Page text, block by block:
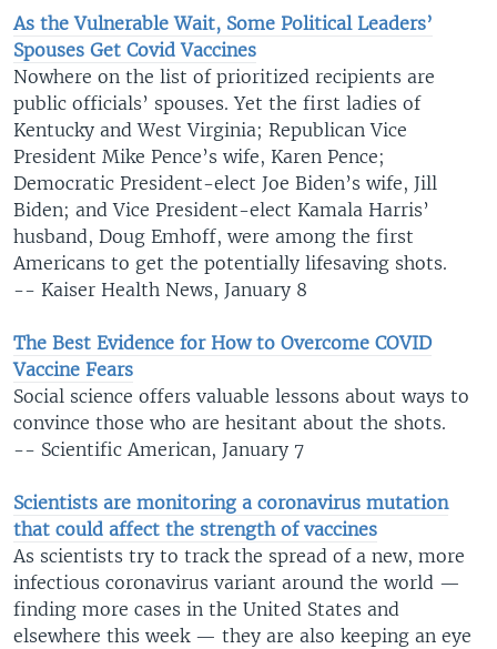
As the Vulnerable Wait, Some Political Leaders’
Spouses Get Covid Vaccines
Nowhere on the list of prioritized recipients are
public officials’ spouses. Yet the first ladies of
Kentucky and West Virginia; Republican Vice
President Mike Pence’s wife, Karen Pence;
Democratic President-elect Joe Biden’s wife, Jill
Biden; and Vice President-elect Kamala Harris’
husband, Doug Emhoff, were among the first
Americans to get the potentially lifesaving shots.
-- Kaiser Health News, January 8
The Best Evidence for How to Overcome COVID
Vaccine Fears
Social science offers valuable lessons about ways to
convince those who are hesitant about the shots.
-- Scientific American, January 7​
Scientists are monitoring a coronavirus mutation
that could affect the strength of vaccines
As scientists try to track the spread of a new, more
infectious coronavirus variant around the world —
finding more cases in the United States and
elsewhere this week — they are also keeping an eye